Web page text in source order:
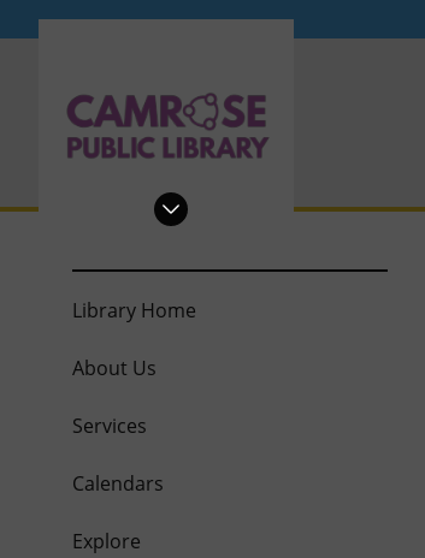
PRL
Library Home
About Us
Services
Calendars
Explore